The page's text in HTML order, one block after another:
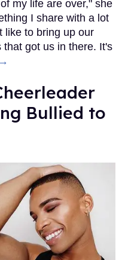
my life are over," she
I share with a lot
like to bring up our
got us in there. It's
Bullied to